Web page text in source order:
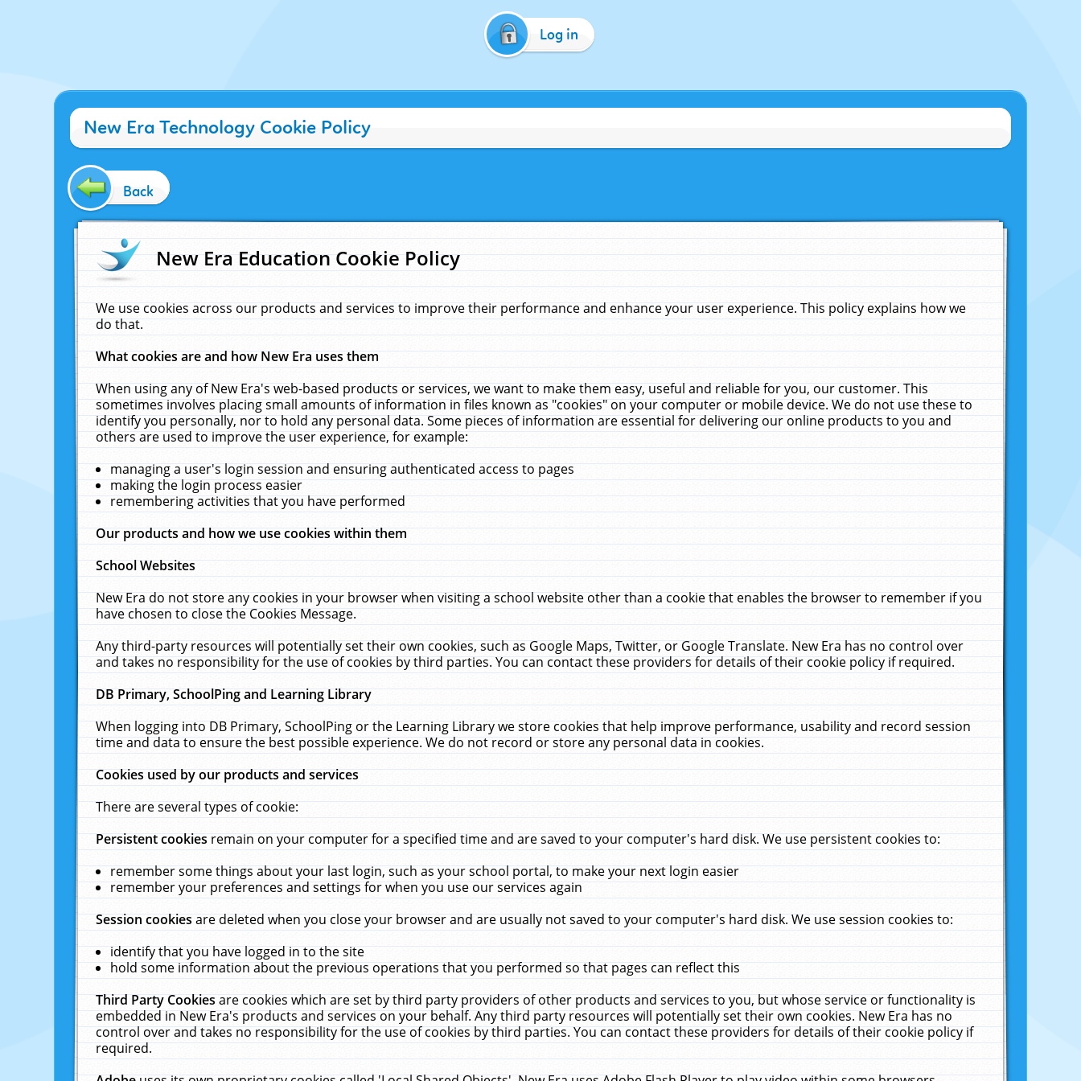
Log in
New Era Technology Cookie Policy
Back
New Era Education Cookie Policy
We use cookies across our products and services to improve their performance and enhance your user experience. This policy explains how we
do that.
What cookies are and how New Era uses them
When using any of New Era's web-based products or services, we want to make them easy, useful and reliable for you, our customer. This
sometimes involves placing small amounts of information in files known as "cookies" on your computer or mobile device. We do not use these to
identify you personally, nor to hold any personal data. Some pieces of information are essential for delivering our online products to you and
others are used to improve the user experience, for example:
managing a user's login session and ensuring authenticated access to pages
making the login process easier
remembering activities that you have performed
Our products and how we use cookies within them
School Websites
New Era do not store any cookies in your browser when visiting a school website other than a cookie that enables the browser to remember if you
have chosen to close the Cookies Message.
Any third-party resources will potentially set their own cookies, such as Google Maps, Twitter, or Google Translate. New Era has no control over
and takes no responsibility for the use of cookies by third parties. You can contact these providers for details of their cookie policy if required.
DB Primary, SchoolPing and Learning Library
When logging into DB Primary, SchoolPing or the Learning Library we store cookies that help improve performance, usability and record session
time and data to ensure the best possible experience. We do not record or store any personal data in cookies.
Cookies used by our products and services
There are several types of cookie:
Persistent cookiesremain on your computer for a specified time and are saved to your computer's hard disk. We use persistent cookies to:
remember some things about your last login, such as your school portal, to make your next login easier
remember your preferences and settings for when you use our services again
Session cookiesare deleted when you close your browser and are usually not saved to your computer's hard disk. We use session cookies to:
identify that you have logged in to the site
hold some information about the previous operations that you performed so that pages can reflect this
Third Party Cookiesare cookies which are set by third party providers of other products and services to you, but whose service or functionality is
embedded in New Era's products and services on your behalf. Any third party resources will potentially set their own cookies. New Era has no
control over and takes no responsibility for the use of cookies by third parties. You can contact these providers for details of their cookie policy if
required.